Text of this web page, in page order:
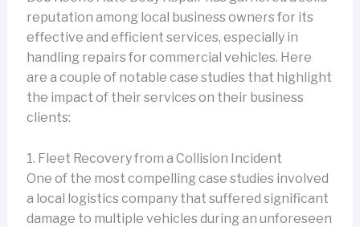
reputation among local business owners for its
effective and efficient services, especially in
handling repairs for commercial vehicles. Here
are a couple of notable case studies that highlight
the impact of their services on their business
clients:
1. Fleet Recovery from a Collision Incident
One of the most compelling case studies involved
a local logistics company that suffered significant
damage to multiple vehicles during an unforeseen